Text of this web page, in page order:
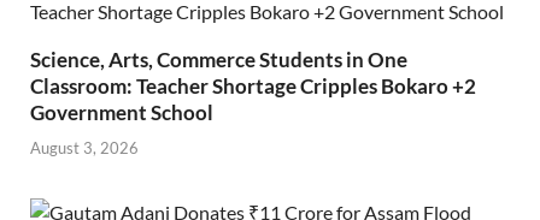
Science, Arts, Commerce Students in One
Classroom: Teacher Shortage Cripples Bokaro +2
Government School
August 3, 2026